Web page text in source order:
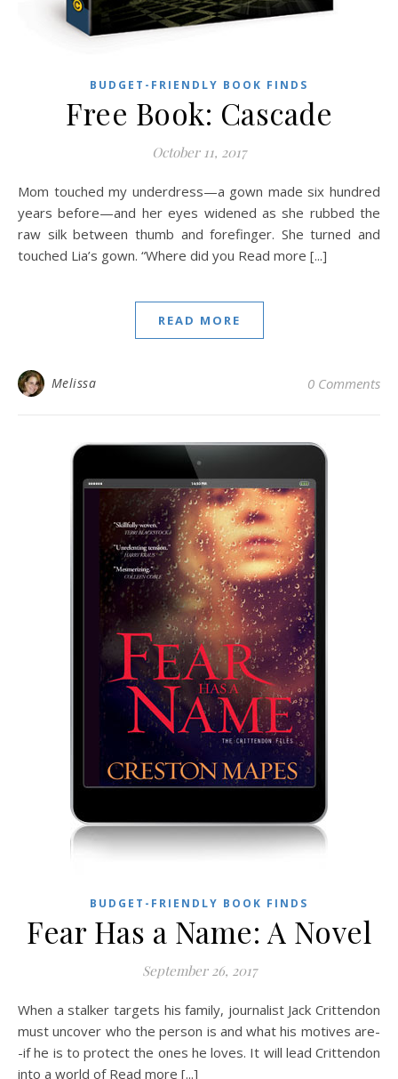
BUDGET-FRIENDLY BOOK FINDS
Free Book: Cascade
October 11, 2017
Mom touched my underdress—a gown made six hundred
years before—and her eyes widened as she rubbed the
raw silk between thumb and forefinger. She turned and
touched Lia’s gown. “Where did you Read more [...]
READ MORE
Melissa 0 Comments
BUDGET-FRIENDLY BOOK FINDS
Fear Has a Name: A Novel
September 26, 2017
When a stalker targets his family, journalist Jack Crittendon
must uncover who the person is and what his motives are-
-if he is to protect the ones he loves. It will lead Crittendon
into a world of Read more [...]